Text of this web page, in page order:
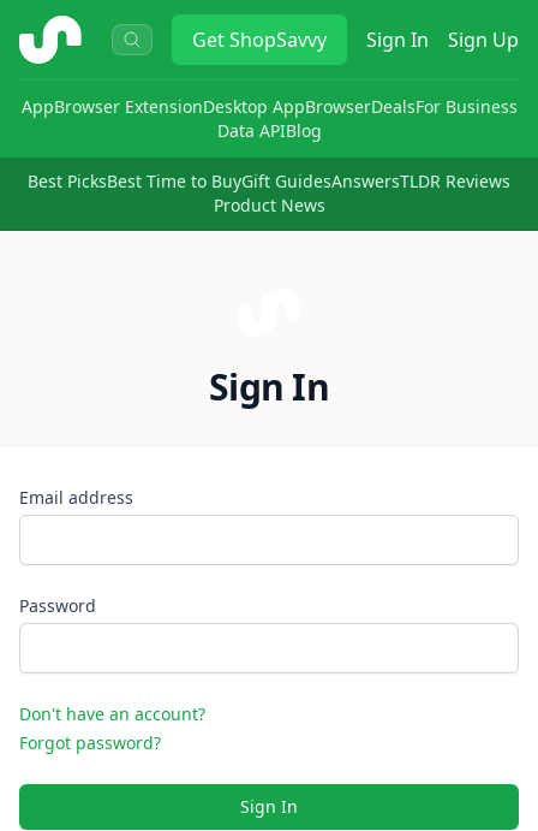
ShopSavvy GetShopSavvy Sign In Sign Up
AppBrowser ExtensionDesktop AppBrowserDealsFor Business
Data APIBlog
Best PicksBest Time to BuyGift GuidesAnswersTLDR Reviews
Product News
Sign In
Email address
Password
Don't have an account?
Forgot password?
Sign In